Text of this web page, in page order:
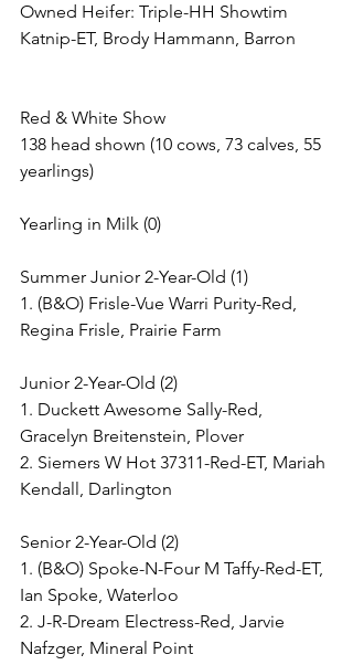
Owned Heifer: Triple-HH Showtim
Katnip-ET, Brody Hammann, Barron
Red & White Show
138 head shown (10 cows, 73 calves, 55
yearlings)
Yearling in Milk (0)
Summer Junior 2-Year-Old (1)
1. (B&O) Frisle-Vue Warri Purity-Red,
Regina Frisle, Prairie Farm
Junior 2-Year-Old (2)
1. Duckett Awesome Sally-Red,
Gracelyn Breitenstein, Plover
2. Siemers W Hot 37311-Red-ET, Mariah
Kendall, Darlington
Senior 2-Year-Old (2)
1. (B&O) Spoke-N-Four M Taffy-Red-ET,
Ian Spoke, Waterloo
2. J-R-Dream Electress-Red, Jarvie
Nafzger, Mineral Point